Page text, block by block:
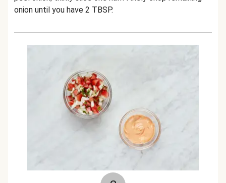
onion until you have 2 TBSP.